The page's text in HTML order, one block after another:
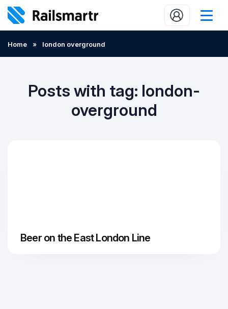
Popular journeys
2 minute reads
Home » london overground
Posts with tag: london-
overground
Beer on the East London Line